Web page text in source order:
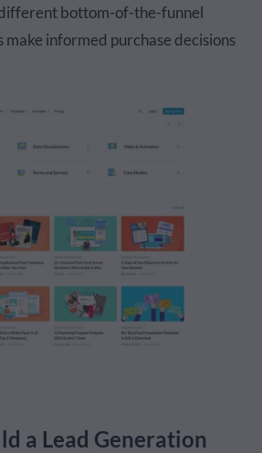
bottom-of-the-funnel
make informed purchase decisions
a Lead Generation